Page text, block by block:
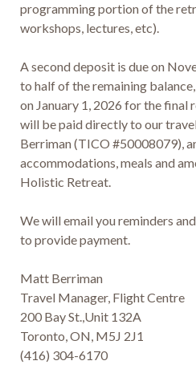
programming portion of the
workshops, lectures, etc).
A second deposit is due on
to half of the remaining
on January 1, 2026 for the final
will be paid directly to our
Berriman (TICO #50008079),
accommodations, meals and
Holistic Retreat.
We will email you reminders
to provide payment.
Matt Berriman
Travel Manager, Flight Centre
200 Bay St.,Unit 132A
Toronto, ON, M5J 2J1
(416) 304-6170